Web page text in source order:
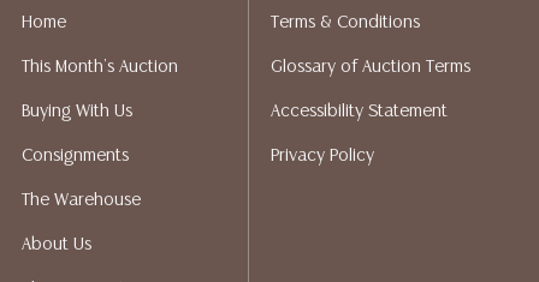
implied warranty, representation, or assumption of
not give refunds. Austin Auction Gallery does not
perform any shipping or packing services. We do have
quotes prior to your bidding. Please visit our webpage
for a list of recommended shippers.
Home
This Month's Auction
Buying With Us
Consignments
The Warehouse
About Us
Terms & Conditions
Glossary of Auction Terms
Accessibility Statement
Privacy Policy